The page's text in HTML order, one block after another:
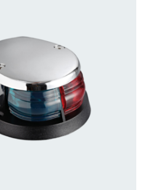
FOR AVAILABILITY